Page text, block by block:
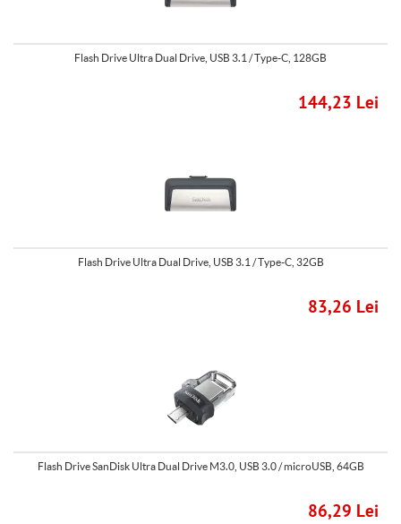
Flash Drive Ultra Dual Drive, USB 3.1 / Type-C, 128GB
144,23 Lei
Flash Drive Ultra Dual Drive, USB 3.1 / Type-C, 32GB
83,26 Lei
Flash Drive SanDisk Ultra Dual Drive M3.0, USB 3.0 / microUSB, 64GB
86,29 Lei